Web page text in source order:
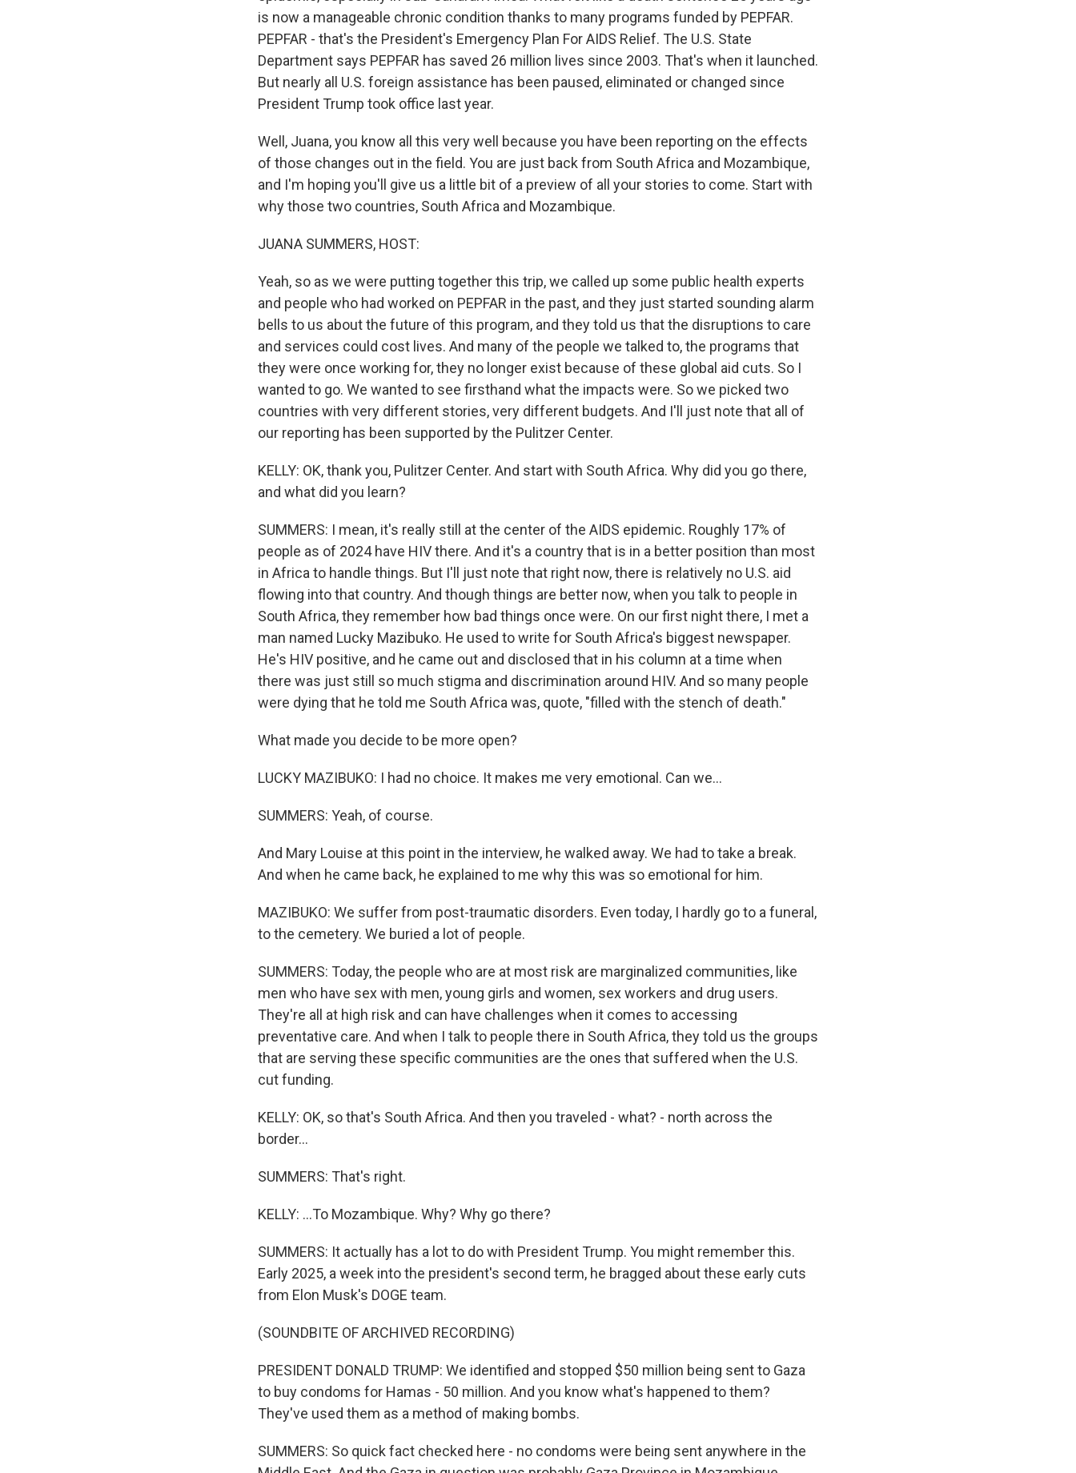
is now a manageable chronic condition thanks to many programs funded by PEPFAR.
PEPFAR - that's the President's Emergency Plan For AIDS Relief. The U.S. State
Department says PEPFAR has saved 26 million lives since 2003. That's when it launched.
But nearly all U.S. foreign assistance has been paused, eliminated or changed since
President Trump took office last year.
Well, Juana, you know all this very well because you have been reporting on the effects
of those changes out in the field. You are just back from South Africa and Mozambique,
and I'm hoping you'll give us a little bit of a preview of all your stories to come. Start with
why those two countries, South Africa and Mozambique.
JUANA SUMMERS, HOST:
Yeah, so as we were putting together this trip, we called up some public health experts
and people who had worked on PEPFAR in the past, and they just started sounding alarm
bells to us about the future of this program, and they told us that the disruptions to care
and services could cost lives. And many of the people we talked to, the programs that
they were once working for, they no longer exist because of these global aid cuts. So I
wanted to go. We wanted to see firsthand what the impacts were. So we picked two
countries with very different stories, very different budgets. And I'll just note that all of
our reporting has been supported by the Pulitzer Center.
KELLY: OK, thank you, Pulitzer Center. And start with South Africa. Why did you go there,
and what did you learn?
SUMMERS: I mean, it's really still at the center of the AIDS epidemic. Roughly 17% of
people as of 2024 have HIV there. And it's a country that is in a better position than most
in Africa to handle things. But I'll just note that right now, there is relatively no U.S. aid
flowing into that country. And though things are better now, when you talk to people in
South Africa, they remember how bad things once were. On our first night there, I met a
man named Lucky Mazibuko. He used to write for South Africa's biggest newspaper.
He's HIV positive, and he came out and disclosed that in his column at a time when
there was just still so much stigma and discrimination around HIV. And so many people
were dying that he told me South Africa was, quote, "filled with the stench of death."
What made you decide to be more open?
LUCKY MAZIBUKO: I had no choice. It makes me very emotional. Can we...
SUMMERS: Yeah, of course.
And Mary Louise at this point in the interview, he walked away. We had to take a break.
And when he came back, he explained to me why this was so emotional for him.
MAZIBUKO: We suffer from post-traumatic disorders. Even today, I hardly go to a funeral,
to the cemetery. We buried a lot of people.
SUMMERS: Today, the people who are at most risk are marginalized communities, like
men who have sex with men, young girls and women, sex workers and drug users.
They're all at high risk and can have challenges when it comes to accessing
preventative care. And when I talk to people there in South Africa, they told us the groups
that are serving these specific communities are the ones that suffered when the U.S.
cut funding.
KELLY: OK, so that's South Africa. And then you traveled - what? - north across the
border...
SUMMERS: That's right.
KELLY: ...To Mozambique. Why? Why go there?
SUMMERS: It actually has a lot to do with President Trump. You might remember this.
Early 2025, a week into the president's second term, he bragged about these early cuts
from Elon Musk's DOGE team.
(SOUNDBITE OF ARCHIVED RECORDING)
PRESIDENT DONALD TRUMP: We identified and stopped $50 million being sent to Gaza
to buy condoms for Hamas - 50 million. And you know what's happened to them?
They've used them as a method of making bombs.
SUMMERS: So quick fact checked here - no condoms were being sent anywhere in the